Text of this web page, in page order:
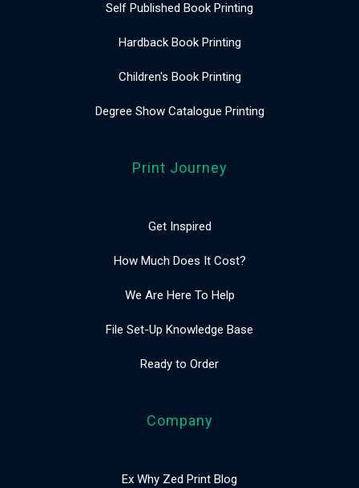
Self Published Book Printing
Hardback Book Printing
Children's Book Printing
Degree Show Catalogue Printing
Print Journey
Get Inspired
How Much Does It Cost?
We Are Here To Help
File Set-Up Knowledge Base
Ready to Order
Company
Ex Why Zed Print Blog